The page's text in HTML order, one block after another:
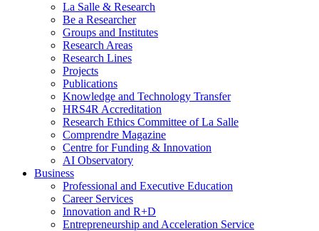
La Salle & Research
Be a Researcher
Groups and Institutes
Research Areas
Research Lines
Projects
Publications
Knowledge and Technology Transfer
HRS4R Accreditation
Research Ethics Committee of La Salle
Comprendre Magazine
Centre for Funding & Innovation
AI Observatory
Business
Professional and Executive Education
Career Services
Innovation and R+D
Entrepreneurship and Acceleration Service